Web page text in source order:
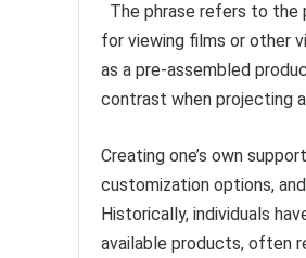
The phrase refers to
for viewing films or other
as a pre-assembled
contrast when projecting
Creating one’s own
customization options,
Historically, individuals
available products, often